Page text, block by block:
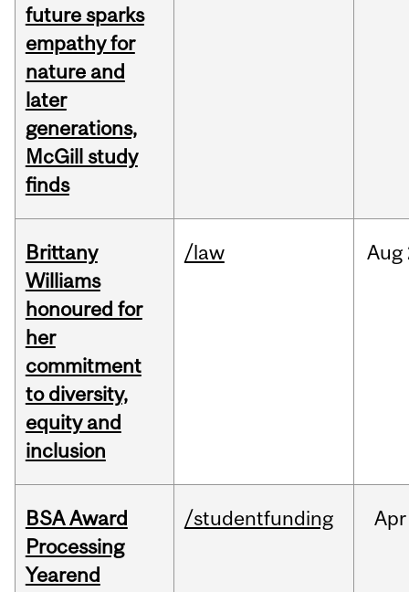
future sparks
empathy for
nature and
later
generations,
McGill study
finds
Brittany
Williams
honoured for
her
commitment
to diversity,
equity and
inclusion
/law Aug
BSA Award
Processing
Yearend
/studentfunding Apr